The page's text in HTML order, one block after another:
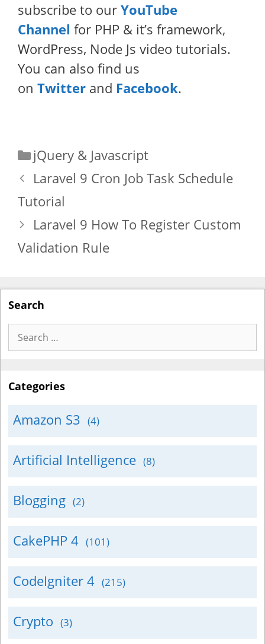
subscribe to our YouTube
Channel for PHP & it’s framework,
WordPress, Node Js video tutorials.
You can also find us
on Twitter and Facebook.
Categories
jQuery & Javascript
Laravel 9 Cron Job Task Schedule
Tutorial
Laravel 9 How To Register Custom
Validation Rule
Search
Search
for:
Categories
Amazon S3 (4)
Artificial Intelligence (8)
Blogging (2)
CakePHP 4 (101)
CodeIgniter 4 (215)
Crypto (3)